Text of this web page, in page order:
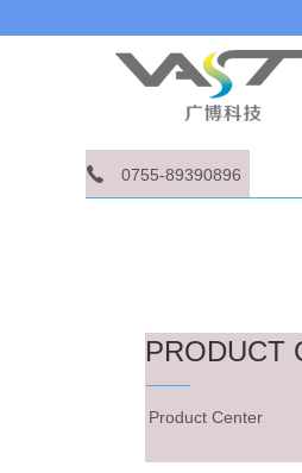
0755-89390896
PRODUCT
Product Center